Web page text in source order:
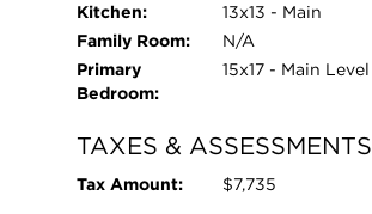
Kitchen:
13x13 - Main
Family Room:
N/A
Primary
Bedroom:
15x17 - Main Level
TAXES & ASSESSMENTS
Tax Amount: $7,735